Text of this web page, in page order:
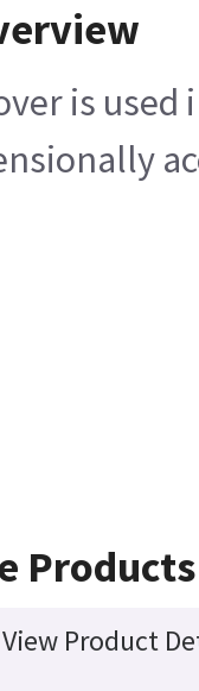
is
Products
View Product